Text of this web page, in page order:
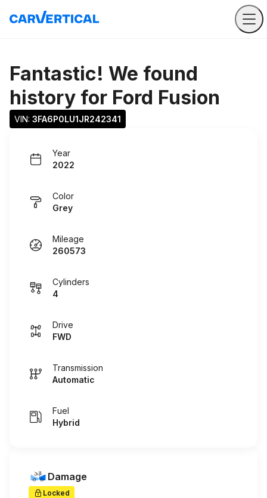
Fantastic! We found
history for Ford Fusion
VIN: 3FA6P0LU1JR242341
Year
2022
Color
Grey
Mileage
260573
Cylinders
4
Drive
FWD
Transmission
Automatic
Fuel
Hybrid
Damage
Locked